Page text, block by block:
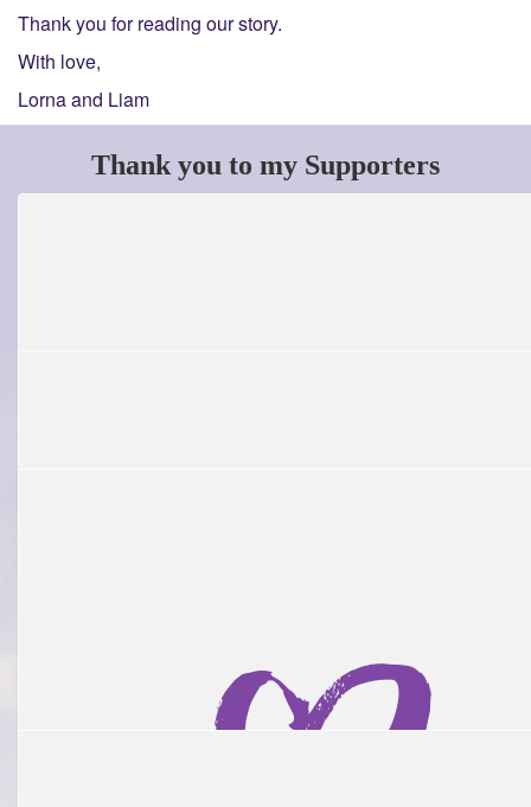
Thank you for reading our story.
With love,
Lorna and Liam
Thank you to my Supporters